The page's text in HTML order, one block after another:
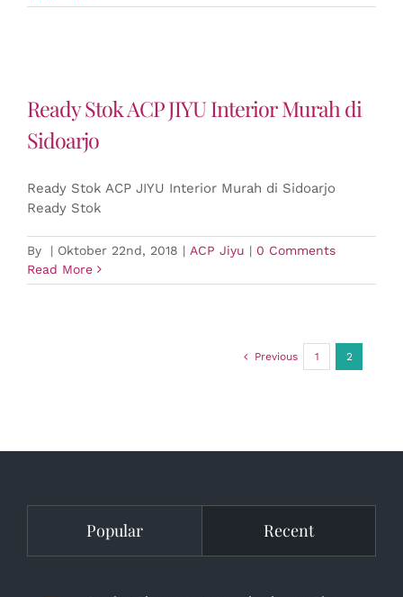
Ready Stok ACP JIYU Interior Murah di
Sidoarjo
Ready Stok ACP JIYU Interior Murah di Sidoarjo
Ready Stok
By | Oktober 22nd, 2018 | ACP Jiyu | 0 Comments
Read More
Previous 1 2
Popular Recent